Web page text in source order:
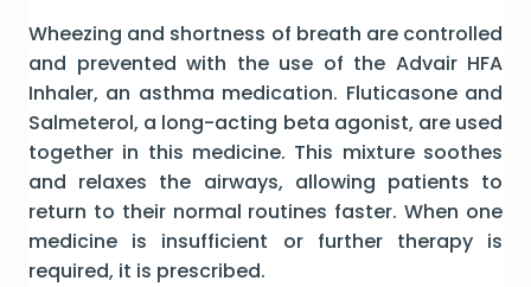
Wheezing and shortness of breath are controlled
and prevented with the use of the Advair HFA
Inhaler, an asthma medication. Fluticasone and
Salmeterol, a long-acting beta agonist, are used
together in this medicine. This mixture soothes
and relaxes the airways, allowing patients to
return to their normal routines faster. When one
medicine is insufficient or further therapy is
required, it is prescribed.